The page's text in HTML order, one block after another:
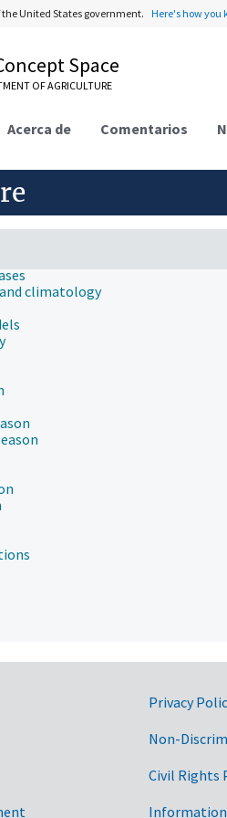
United States government. Here's how you
Space
OF AGRICULTURE
Acerca de Comentarios
Law, Business, Industry
Production Systems
climatology
Links
Privacy
Non-
Civil Rights